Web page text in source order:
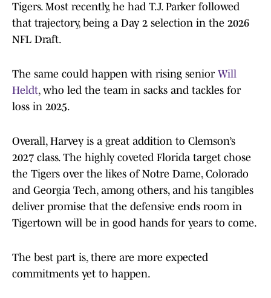
Tigers. Most recently, he had T.J. Parker followed
that trajectory, being a Day 2 selection in the 2026
NFL Draft.
The same could happen with rising seniorWill
Heldt, who led the team in sacks and tackles for
loss in 2025.
Overall, Harvey is a great addition to Clemson’s
2027 class. The highly coveted Florida target chose
the Tigers over the likes of Notre Dame, Colorado
and Georgia Tech, among others, and his tangibles
deliver promise that the defensive ends room in
Tigertown will be in good hands for years to come.
The best part is, there are more expected
commitments yet to happen.